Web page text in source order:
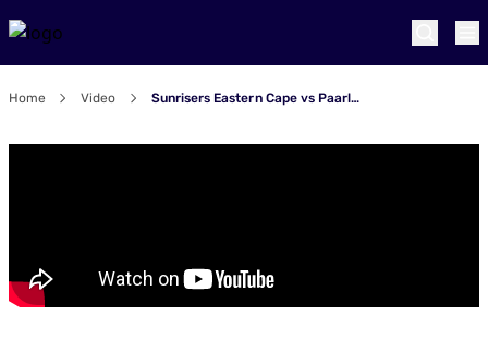
Home Video Sunrisers Eastern Cape vs Paarl Royals | Qualifier 2 Highlights